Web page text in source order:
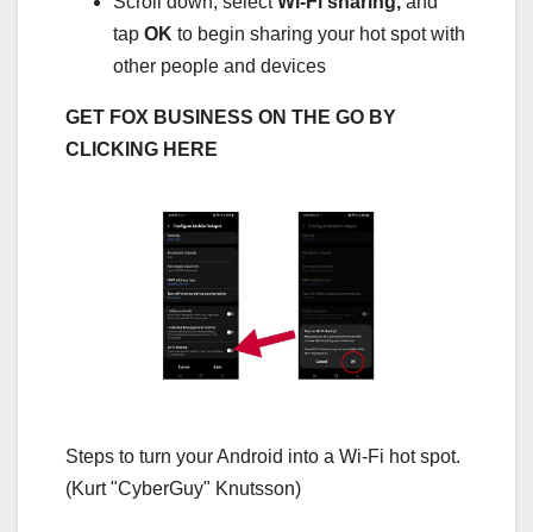
tap OK to begin sharing your hot spot with
other people and devices
GET FOX BUSINESS ON THE GO BY
CLICKING HERE
Steps to turn your Android into a Wi-Fi hot spot.
(Kurt "CyberGuy" Knutsson)